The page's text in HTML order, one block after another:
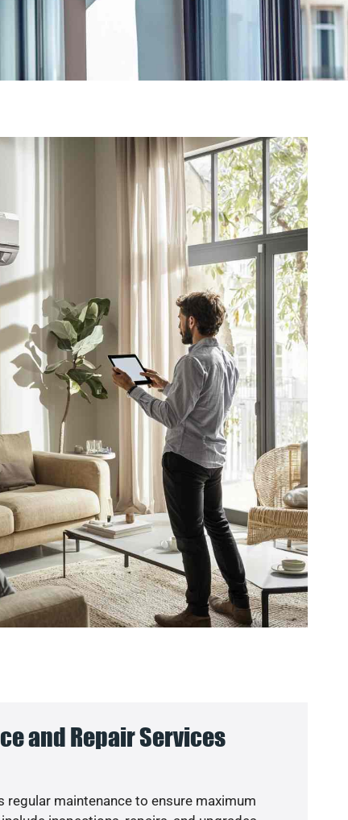
and Repair Services
regular maintenance to ensure maximum